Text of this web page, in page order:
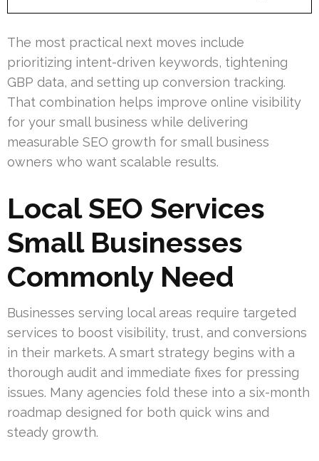
The most practical next moves include
prioritizing intent-driven keywords, tightening
GBP data, and setting up conversion tracking.
That combination helps improve online visibility
for your small business while delivering
measurable SEO growth for small business
owners who want scalable results.
Local SEO Services
Small Businesses
Commonly Need
Businesses serving local areas require targeted
services to boost visibility, trust, and conversions
in their markets. A smart strategy begins with a
thorough audit and immediate fixes for pressing
issues. Many agencies fold these into a six-month
roadmap designed for both quick wins and
steady growth.